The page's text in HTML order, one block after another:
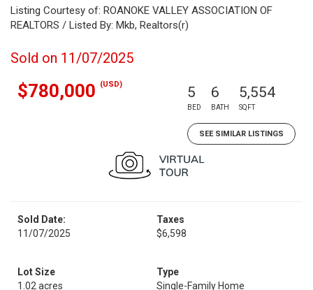
Listing Courtesy of: ROANOKE VALLEY ASSOCIATION OF
REALTORS / Listed By: Mkb, Realtors(r)
Sold on 11/07/2025
$780,000 (USD) 5
BED
6
BATH
5,554
SQFT
SEE SIMILAR LISTINGS
Sold Date:
11/07/2025
Taxes
$6,598
Lot Size
1.02 acres
Type
Single-Family Home